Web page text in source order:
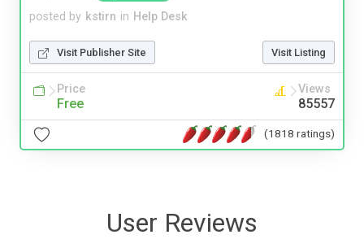
posted by kstirn in Help Desk
Visit Publisher Site Visit Listing
Price
Free
Views
85557
(1818 ratings)
User Reviews